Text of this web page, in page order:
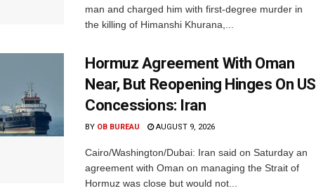
man and charged him with first-degree murder in
the killing of Himanshi Khurana,...
Hormuz Agreement With Oman
Near, But Reopening Hinges On US
Concessions: Iran
BY OB BUREAU AUGUST 9, 2026
Cairo/Washington/Dubai: Iran said on Saturday an
agreement with Oman on managing the Strait of
Hormuz was close but would not...